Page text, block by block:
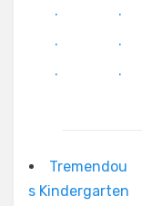
.
.
.
.
.
.
Tremendou
s Kindergarten